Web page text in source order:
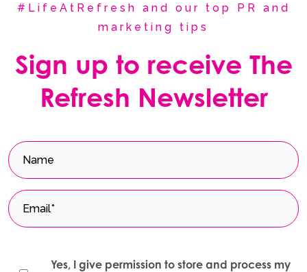
#LifeAtRefresh and our top PR and
marketing tips
Sign up to receive The
Refresh Newsletter
Yes, I give permission to store and process my